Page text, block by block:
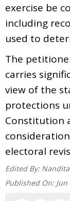
exercise be
including
used to
The
carries
view of the
protections
Constitution
electoral
Edited By:
Published On: Jun